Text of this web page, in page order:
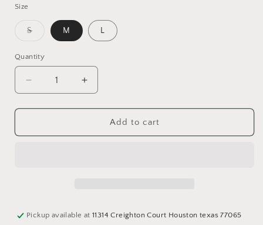
Size
SVariant
or
unavailable
M L
Quantity
Quantity
Decrease
quantity
for
cargo
Increase
quantity
for
Leather
cargo
Add to cart
Pickup available at11314 Creighton Court Houston texas 77065